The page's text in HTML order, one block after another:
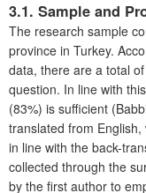
3.1. Sample and
The research sample
province in Turkey.
data, there are a total
question. In line with
(83%) is sufficient
translated from
in line with the back-
collected through the
by the first author to